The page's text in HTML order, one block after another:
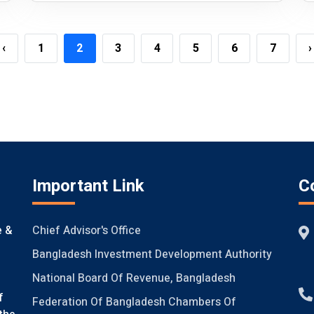
‹ 1 2 3 4 5 6 7 ›
&
Important Link
Chief Advisor's Office
Bangladesh Investment Development Authority
National Board Of Revenue, Bangladesh
Federation Of Bangladesh Chambers Of